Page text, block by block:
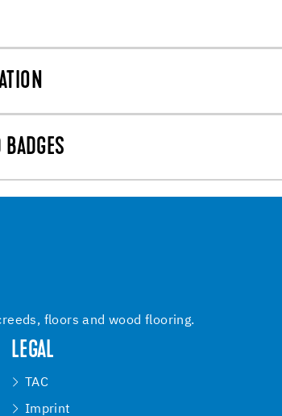
floors and wood flooring.
LEGAL
TAC
Imprint